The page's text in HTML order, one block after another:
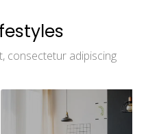
consectetur adipiscing